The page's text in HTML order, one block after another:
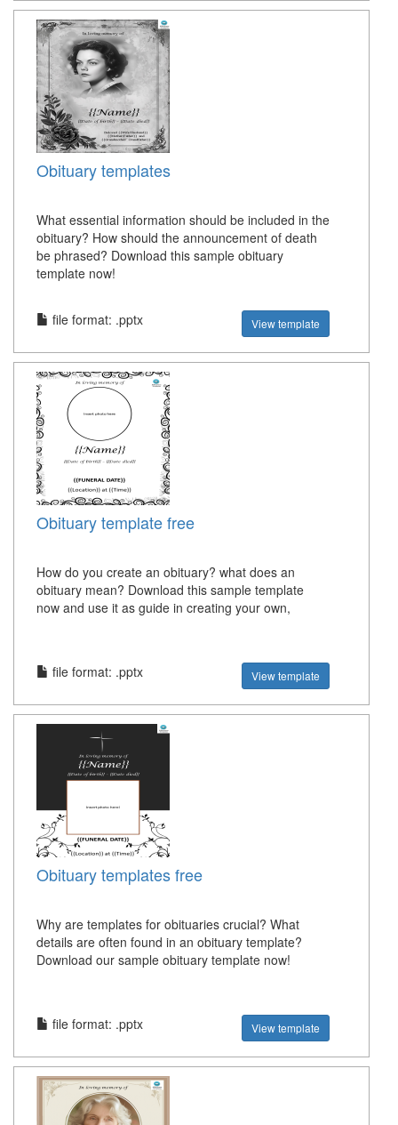
Obituary templates
What essential information should be included in the
obituary? How should the announcement of death
be phrased? Download this sample obituary
template now!
file format: .pptx View template
Obituary template free
How do you create an obituary? what does an
obituary mean? Download this sample template
now and use it as guide in creating your own,
file format: .pptx View template
Obituary templates free
Why are templates for obituaries crucial? What
details are often found in an obituary template?
Download our sample obituary template now!
file format: .pptx View template